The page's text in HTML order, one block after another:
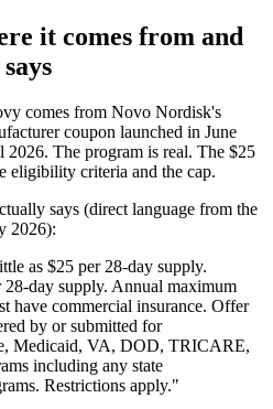
it comes from and
comes from Novo Nordisk's
coupon launched in June
The program is real. The $25
eligibility criteria and the cap.
says (direct language from the
2026):
as $25 per 28-day supply.
day supply. Annual maximum
have commercial insurance. Offer
by or submitted for
Medicaid, VA, DOD, TRICARE,
including any state
Restrictions apply."